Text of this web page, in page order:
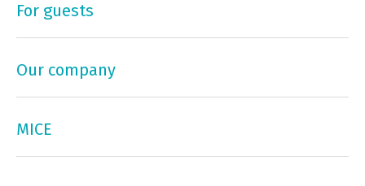
For guests
Our company
MICE